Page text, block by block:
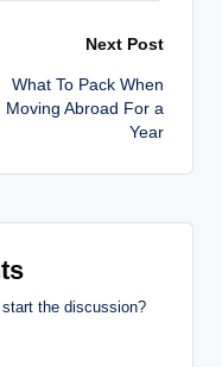
Next Post
What To Pack When
Moving Abroad For a
Year
the discussion?